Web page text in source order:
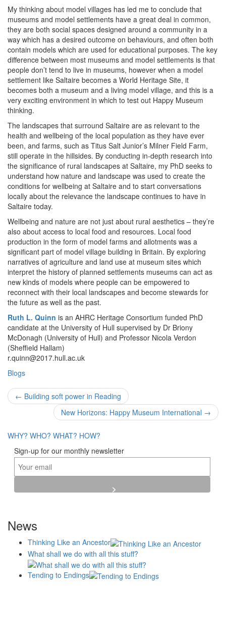
My thinking about model villages has led me to conclude that
museums and model settlements have a great deal in common,
they are both social spaces designed around a community in a
way which has a desired outcome on behaviours, and often both
contain models which are used for educational purposes. The key
difference between most museums and model settlements is that
people don’t tend to live in museums, however when a model
settlement like Saltaire becomes a World Heritage Site, it
becomes both a museum and a living model village, and this is a
very exciting environment in which to test out Happy Museum
thinking.
The landscapes that surround Saltaire are as relevant to the
health and wellbeing of the local population as they have ever
been, and farms, such as Titus Salt Junior’s Milner Field Farm,
still operate in the hillsides. By conducting in-depth research into
the significance of rural landscapes at Saltaire, my PhD seeks to
understand how nature and landscape was used to create the
conditions for wellbeing at Saltaire and to start conversations
locally about the relevance the landscape continues to have in
Saltaire today.
Wellbeing and nature are not just about rural aesthetics – they’re
also about access to local food and resources. Local food
production in the form of model farms and allotments was a
significant part of model village building in Britain. By exploring
narratives of agriculture and land use at museum sites which
interpret the history of planned settlements museums can act as
new kinds of models where people can be empowered to
reconnect with their local landscapes and become stewards for
the future as well as the past.
Ruth L. Quinn is an AHRC Heritage Consortium funded PhD
candidate at the University of Hull supervised by Dr Briony
McDonagh (University of Hull) and Professor Nicola Verdon
(Sheffield Hallam)
r.quinn@2017.hull.ac.uk
Blogs
Post
navigation
← Building soft power in Reading
New Horizons: Happy Museum International →
WHY? WHO? WHAT? HOW?
Sign-up for our monthly newsletter
News
Thinking Like an Ancestor
What shall we do with all this stuff?
Tending to Endings